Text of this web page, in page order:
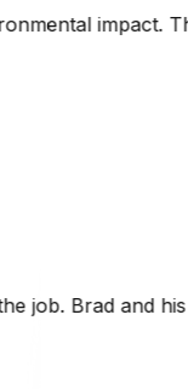
is
up and got